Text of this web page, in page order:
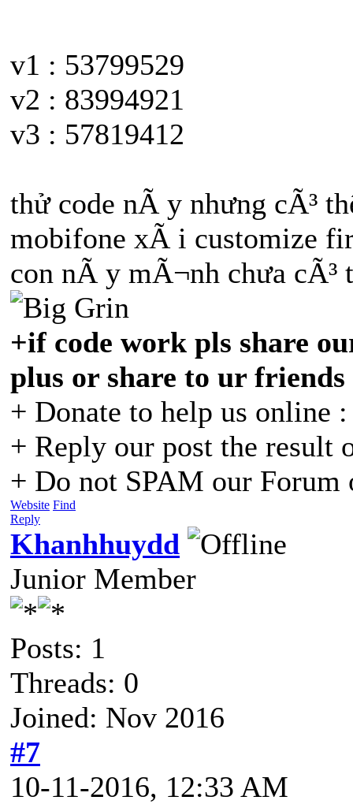
v1 : 53799529
v2 : 83994921
v3 : 57819412
thử code nÃ y nhưng cÃ³
mobifone xÃ i customize
con nÃ y mÃ¬nh chưa cÃ³
+if code work pls share
plus or share to ur
+ Donate to help us online
+ Reply our post the result
+ Do not SPAM our Forum
Website Find
Reply
Khanhhuydd
Junior Member
Posts: 1
Threads: 0
Joined: Nov 2016
#7
10-11-2016, 12:33 AM